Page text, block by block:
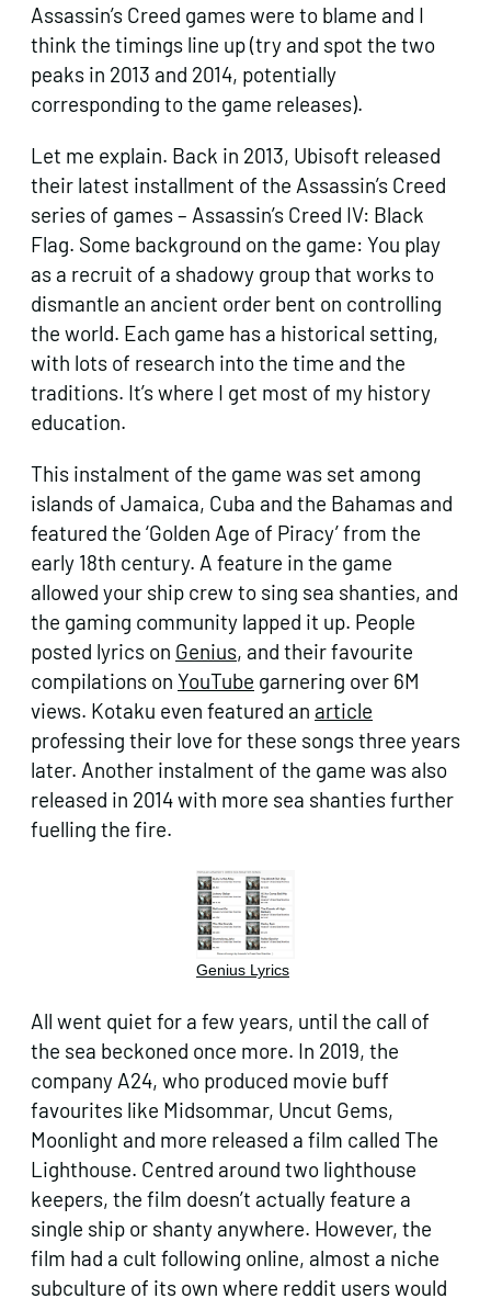
Assassin’s Creed games were to blame and I
think the timings line up (try and spot the two
peaks in 2013 and 2014, potentially
corresponding to the game releases).
Let me explain. Back in 2013, Ubisoft released
their latest installment of the Assassin’s Creed
series of games – Assassin’s Creed IV: Black
Flag. Some background on the game: You play
as a recruit of a shadowy group that works to
dismantle an ancient order bent on controlling
the world. Each game has a historical setting,
with lots of research into the time and the
traditions. It’s where I get most of my history
education.
This instalment of the game was set among
islands of Jamaica, Cuba and the Bahamas and
featured the ‘Golden Age of Piracy’ from the
early 18th century. A feature in the game
allowed your ship crew to sing sea shanties, and
the gaming community lapped it up. People
posted lyrics on Genius, and their favourite
compilations on YouTube garnering over 6M
views. Kotaku even featured an article
professing their love for these songs three years
later. Another instalment of the game was also
released in 2014 with more sea shanties further
fuelling the fire.
Genius Lyrics
All went quiet for a few years, until the call of
the sea beckoned once more. In 2019, the
company A24, who produced movie buff
favourites like Midsommar, Uncut Gems,
Moonlight and more released a film called The
Lighthouse. Centred around two lighthouse
keepers, the film doesn’t actually feature a
single ship or shanty anywhere. However, the
film had a cult following online, almost a niche
subculture of its own where reddit users would